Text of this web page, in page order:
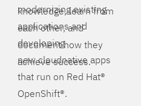
knowledge, learn from
each other, and
document how they
achieve success.
modernizing existing
applications and
developing
new cloudnative apps
that run on Red Hat®
OpenShift®.